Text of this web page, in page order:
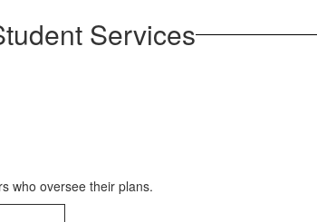
Services
who oversee their plans.